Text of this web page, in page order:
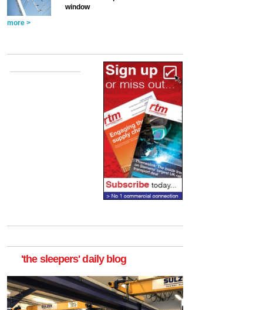
window
more >
'the sleepers' daily blog